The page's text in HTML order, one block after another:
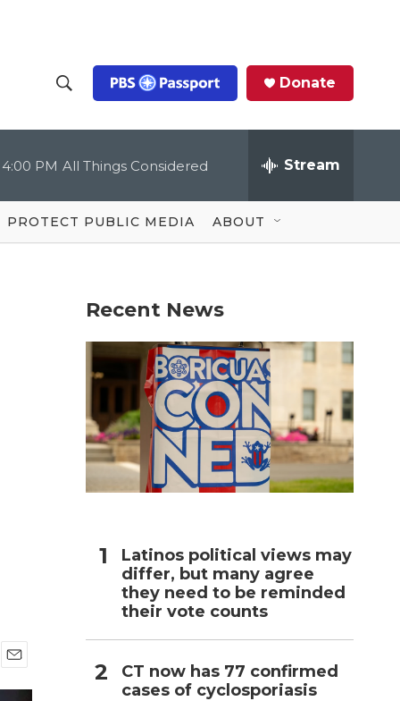
h
o
w
S
c
Q
u
Donate
4:00 PM All Things Considered Stream
PROTECT PUBLIC MEDIA ABOUT
m
Recent News
Latinos political views may
differ, but many agree
they need to be reminded
their vote counts
CT now has 77 confirmed
cases of cyclosporiasis